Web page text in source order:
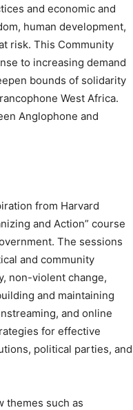
and economic and
human development,
risk. This Community
to increasing demand
bounds of solidarity
West Africa.
Anglophone and
from Harvard
and Action” course
The sessions
and community
non-violent change,
and maintaining
and online
for effective
political parties, and
themes such as